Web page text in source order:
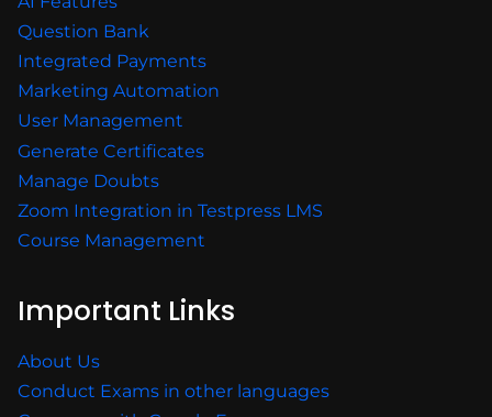
Question Bank
Integrated Payments
Marketing Automation
User Management
Generate Certificates
Manage Doubts
Zoom Integration in Testpress LMS
Course Management
Important Links
About Us
Conduct Exams in other languages